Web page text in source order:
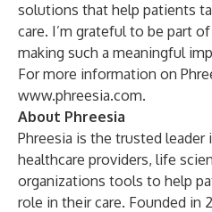
solutions that help patients
care. I’m grateful to be part
making such a meaningful
For more information on
www.phreesia.com.
About Phreesia
Phreesia is the trusted
healthcare providers, life
organizations tools to help
role in their care. Founded in